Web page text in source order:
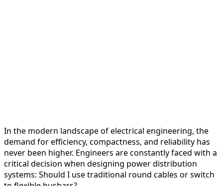
In the modern landscape of electrical engineering, the
demand for efficiency, compactness, and reliability has
never been higher. Engineers are constantly faced with a
critical decision when designing power distribution
systems: Should I use traditional round cables or switch